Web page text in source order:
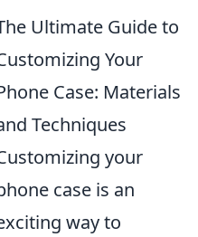
Ultimate Guide to
Your
Case: Materials
Techniques
your
case is an
way to